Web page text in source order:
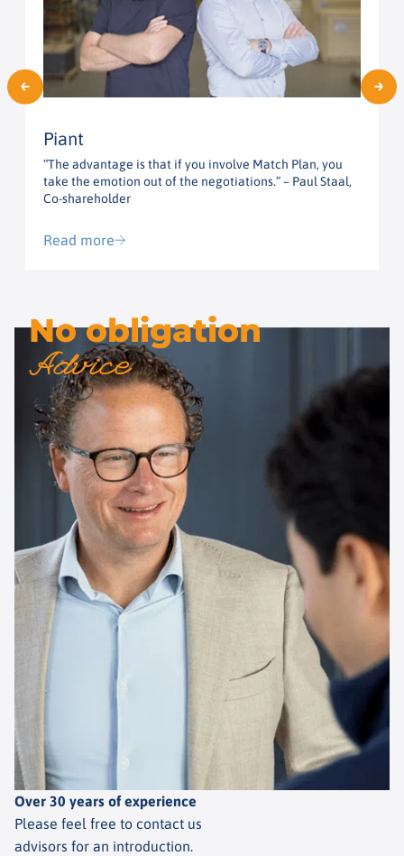
Piant
“The advantage is that if you involve Match Plan, you
take the emotion out of the negotiations.” – Paul Staal,
Co-shareholder
Read more
No obligation
Advice
Over 30 years of experience
Please feel free to contact us
advisors for an introduction.